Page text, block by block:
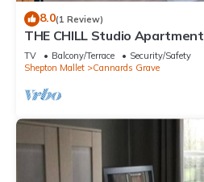
8.0(1 Review)
THE CHILL Studio Apartment
TV Balcony/Terrace
Security/Safety
Shepton Mallet
Cannards Grave